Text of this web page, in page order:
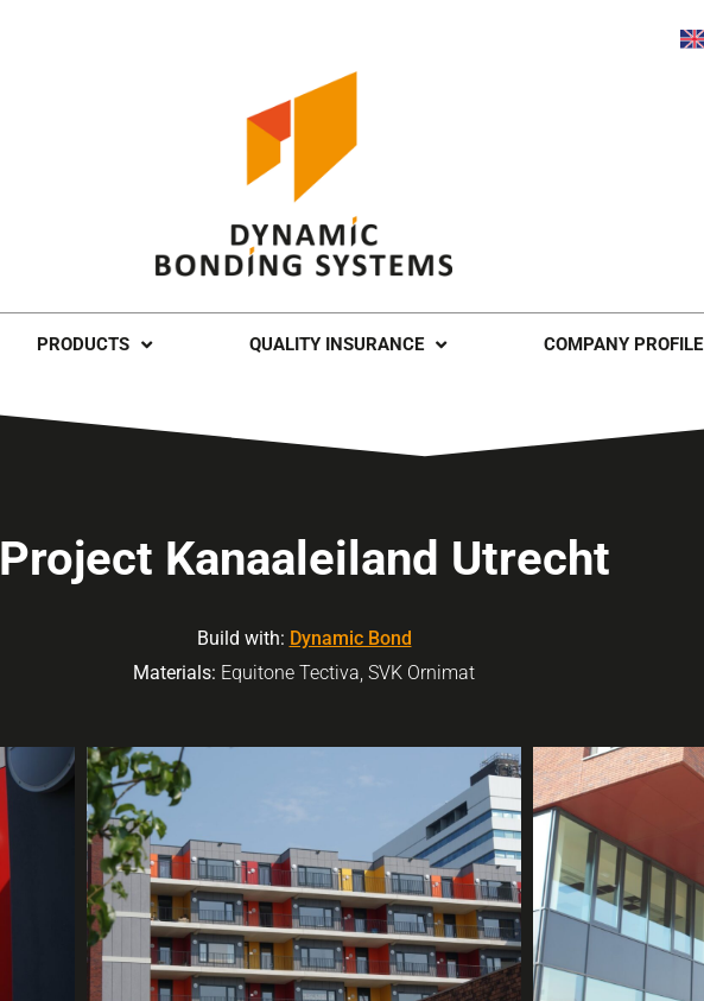
PRODUCTS QUALITY INSURANCE COMPANY PROFILE
Project Kanaaleiland Utrecht
Build with: Dynamic Bond
Materials: Equitone Tectiva, SVK Ornimat